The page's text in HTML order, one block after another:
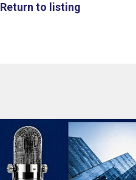
Return to listing